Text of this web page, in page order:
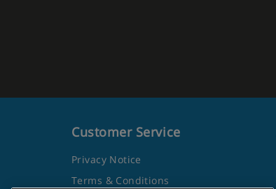
Customer Service
Privacy Notice
Terms & Conditions